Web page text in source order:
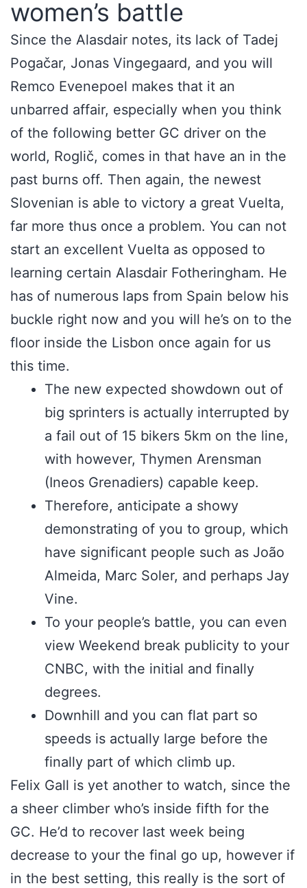
women’s battle
Since the Alasdair notes, its lack of Tadej
Pogačar, Jonas Vingegaard, and you will
Remco Evenepoel makes that it an
unbarred affair, especially when you think
of the following better GC driver on the
world, Roglič, comes in that have an in the
past burns off. Then again, the newest
Slovenian is able to victory a great Vuelta,
far more thus once a problem. You can not
start an excellent Vuelta as opposed to
learning certain Alasdair Fotheringham. He
has of numerous laps from Spain below his
buckle right now and you will he’s on to the
floor inside the Lisbon once again for us
this time.
The new expected showdown out of
big sprinters is actually interrupted by
a fail out of 15 bikers 5km on the line,
with however, Thymen Arensman
(Ineos Grenadiers) capable keep.
Therefore, anticipate a showy
demonstrating of you to group, which
have significant people such as João
Almeida, Marc Soler, and perhaps Jay
Vine.
To your people’s battle, you can even
view Weekend break publicity to your
CNBC, with the initial and finally
degrees.
Downhill and you can flat part so
speeds is actually large before the
finally part of which climb up.
Felix Gall is yet another to watch, since the
a sheer climber who’s inside fifth for the
GC. He’d to recover last week being
decrease to your the final go up, however if
in the best setting, this really is the sort of